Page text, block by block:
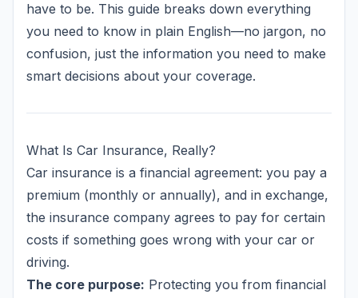
have to be. This guide breaks down everything
you need to know in plain English—no jargon, no
confusion, just the information you need to make
smart decisions about your coverage.
What Is Car Insurance, Really?
Car insurance is a financial agreement: you pay a
premium (monthly or annually), and in exchange,
the insurance company agrees to pay for certain
costs if something goes wrong with your car or
driving.
The core purpose: Protecting you from financial